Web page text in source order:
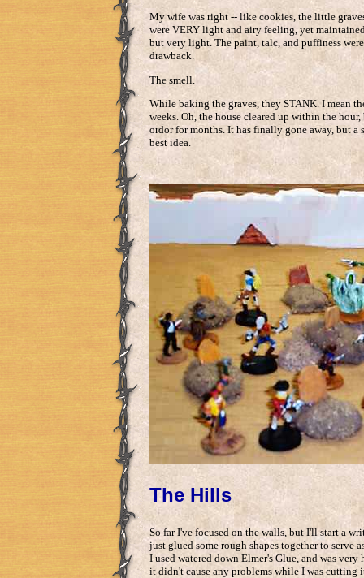
My wife was right -- like cookies, the little
were VERY light and airy feeling, yet
but very light. The paint, talc, and puffiness
drawback.
The smell.
While baking the graves, they STANK. I mean
weeks. Oh, the house cleared up within the
ordor for months. It has finally gone away, but
best idea.
The Hills
So far I've focused on the walls, but I'll start a
just glued some rough shapes together to
I used watered down Elmer's Glue, and was
it didn't cause any problems while I was cutting